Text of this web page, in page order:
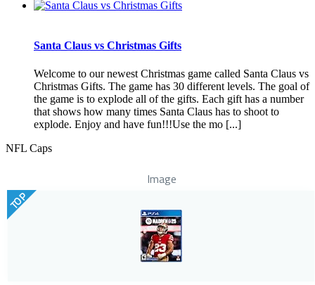
Santa Claus vs Christmas Gifts
Welcome to our newest Christmas game called Santa Claus vs
Christmas Gifts. The game has 30 different levels. The goal of
the game is to explode all of the gifts. Each gift has a number
that shows how many times Santa Claus has to shoot to
explode. Enjoy and have fun!!!Use the mo [...]
NFL Caps
Image
TOP